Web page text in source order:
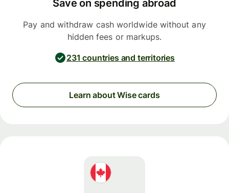
Save on spending abroad
Pay and withdraw cash worldwide without any
hidden fees or markups.
231 countries and territories
Learn about Wise cards